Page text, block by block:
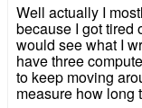
Well actually I
because I got tired
would see what I
have three
to keep moving
measure how long